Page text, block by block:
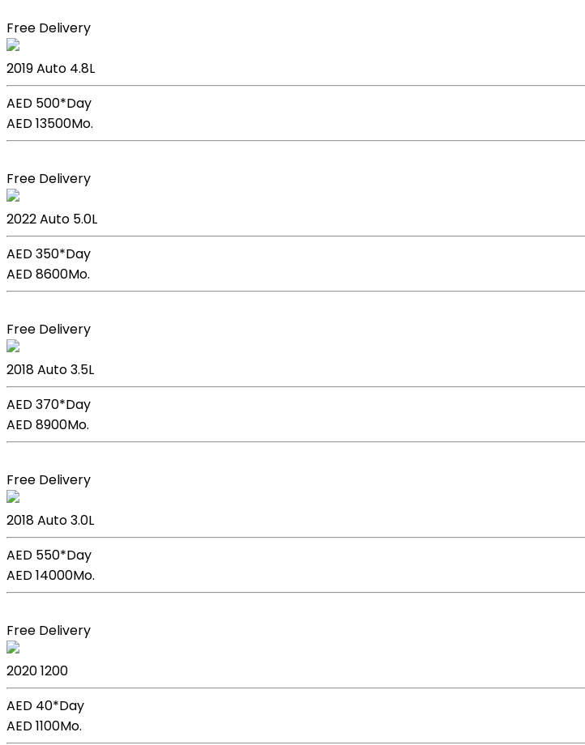
Free Delivery
2019Auto 4.8L
AED 500*Day
AED 13500Mo.
Free Delivery
2022Auto 5.0L
AED 350*Day
AED 8600Mo.
Free Delivery
2018Auto3.5L
AED 370*Day
AED 8900Mo.
Free Delivery
2018Auto3.0L
AED 550*Day
AED 14000Mo.
Free Delivery
20201200
AED 40*Day
AED 1100Mo.